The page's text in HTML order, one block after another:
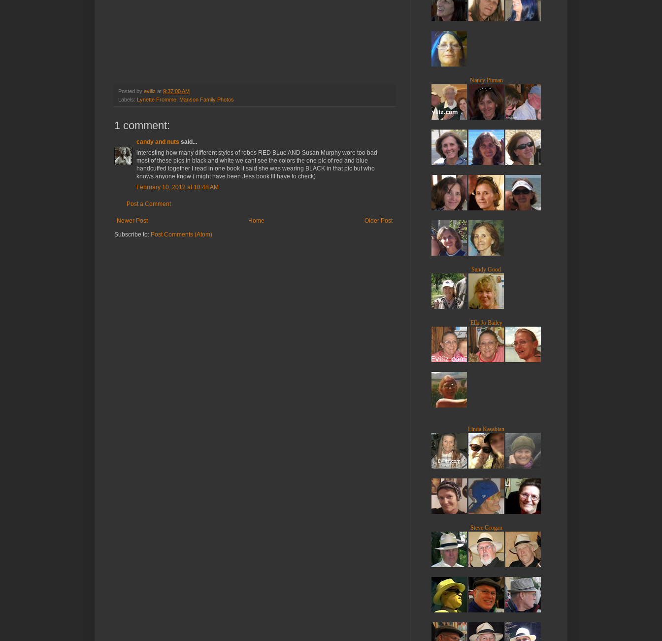
Posted by eviliz at 9:37:00 AM
Labels: Lynette Fromme Manson Family Photos
1 comment:
candy and nuts said...
interesting how many different styles of robes RED BLue AND Susan Murphy wore too bad
most of these pics in black and white we cant see the colors the one pic of red and blue
handcuffed together I read in one book it said she was wearing BLACK in that pic but who
knows anyone know ( might have been Jess book Ill have to check)
February 10, 2012 at 10:48 AM
Post a Comment
Newer Post Older Post
Home
Subscribe to: Post Comments (Atom)
Nancy Pitman
Sandy Good
Ella Jo Bailey
Linda Kasabian
Steve Grogan